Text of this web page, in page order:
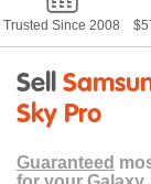
Trusted Since 2008
Sell
Sky Pro
Guaranteed